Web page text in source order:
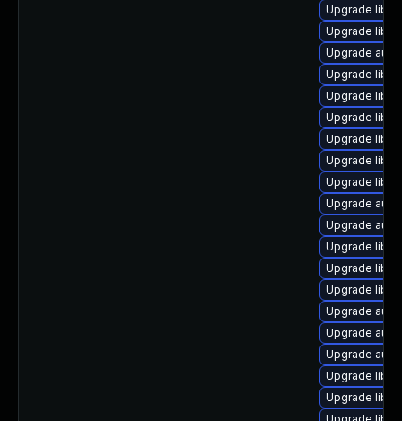
Upgrade
Upgrade
Upgrade
Upgrade
Upgrade
Upgrade
Upgrade
Upgrade
Upgrade
Upgrade
Upgrade
Upgrade
Upgrade
Upgrade
Upgrade
Upgrade
Upgrade
Upgrade
Upgrade